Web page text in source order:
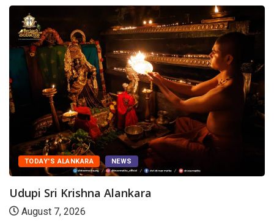
TODAY'S ALANKARA NEWS
Udupi Sri Krishna Alankara
August 7, 2026